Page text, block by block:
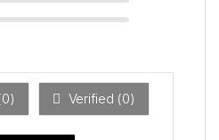
0) Verified (0)